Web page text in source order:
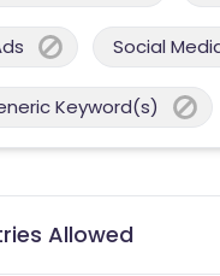
Social
Keyword(s)
Allowed